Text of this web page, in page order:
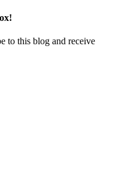
to this blog and receive